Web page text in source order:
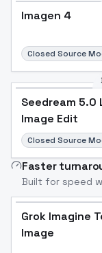
Imagen 4
Closed Source
Seedream 5.0
Image Edit
Closed Source
Faster
Built for speed
Grok Imagine
Image